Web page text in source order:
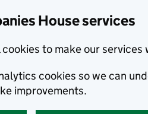
House services
cookies to make our services
cookies so we can
improvements.